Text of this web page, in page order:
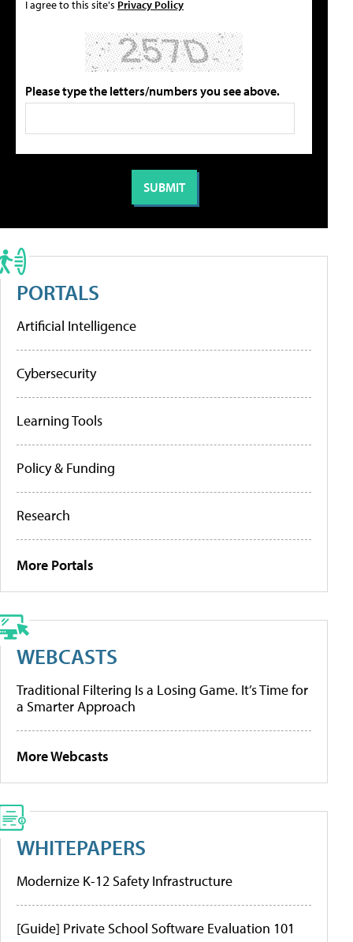
I agree to this site's Privacy Policy
Please type the letters/numbers you see above.
PORTALS
Artificial Intelligence
Cybersecurity
Learning Tools
Policy & Funding
Research
More Portals
WEBCASTS
Traditional Filtering Is a Losing Game. It’s Time for
a Smarter Approach
More Webcasts
WHITEPAPERS
Modernize K-12 Safety Infrastructure
[Guide] Private School Software Evaluation 101